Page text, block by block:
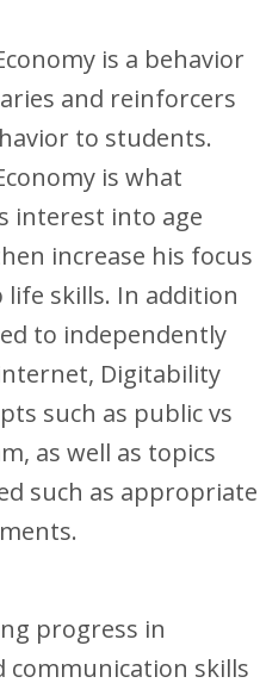
is a behavior
and reinforcers
to students.
is what
interest into age
increase his focus
skills. In addition
to independently
Digitability
such as public vs
as well as topics
such as appropriate
progress in
communication skills